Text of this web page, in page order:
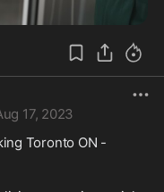
17, 2023
Toronto ON -